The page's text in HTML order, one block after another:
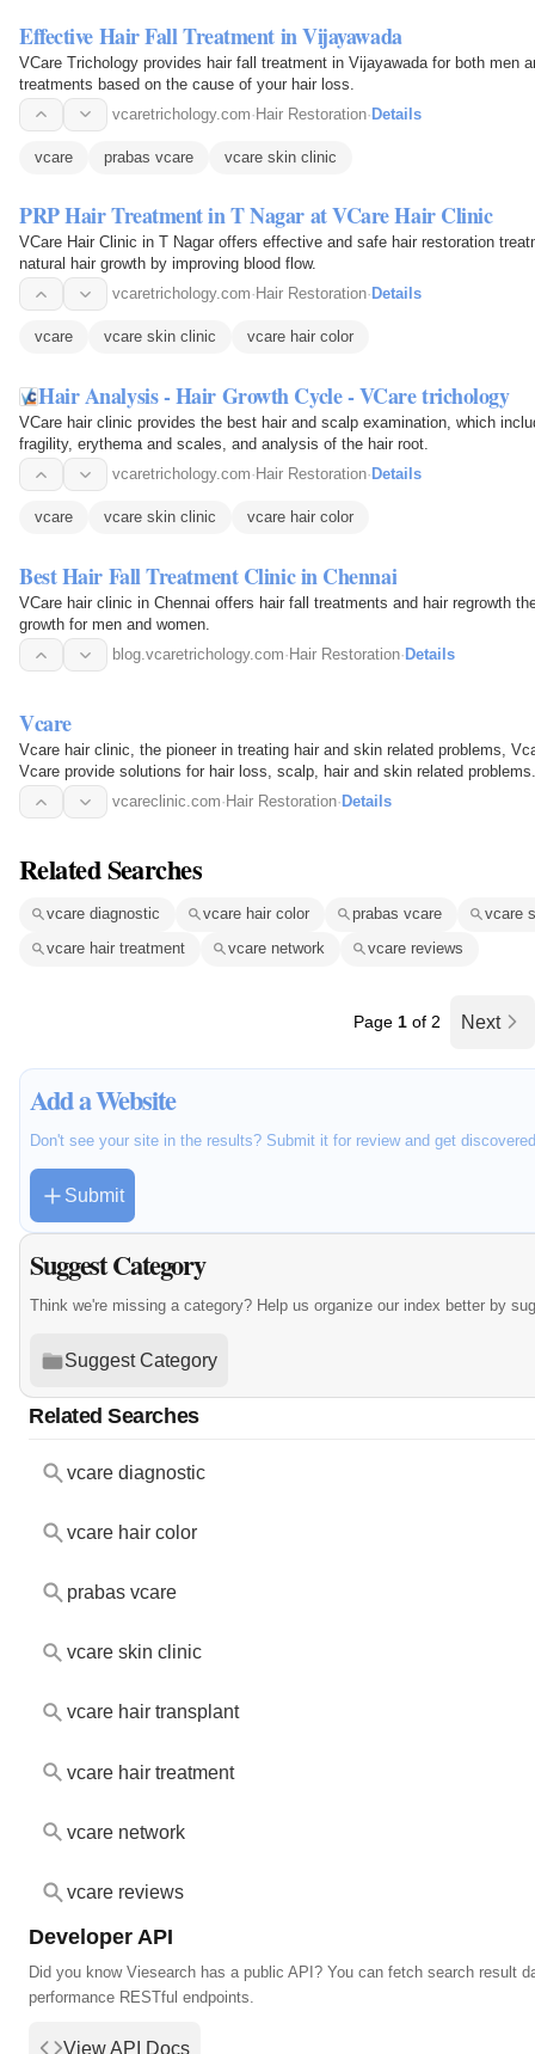
Effective Hair Fall Treatment in Vijayawada
VCare Trichology provides hair fall treatment in Vijayawada for both men
treatments based on the cause of your hair loss.
vcaretrichology.com·Hair Restoration·Details
vcare prabas vcare vcare skin clinic
PRP Hair Treatment in T Nagar at VCare Hair Clinic
VCare Hair Clinic in T Nagar offers effective and safe hair restoration
natural hair growth by improving blood flow.
vcaretrichology.com· Hair Restoration· Details
vcare vcare skin clinic vcare hair color
Hair Analysis - Hair Growth Cycle - VCare trichology
VCare hair clinic provides the best hair and scalp examination, which
fragility, erythema and scales, and analysis of the hair root.
vcaretrichology.com· Hair Restoration· Details
vcare vcare skin clinic vcare hair color
Best Hair Fall Treatment Clinic in Chennai
VCare hair clinic in Chennai offers hair fall treatments and hair regrowth
growth for men and women.
blog.vcaretrichology.com· Hair Restoration· Details
Vcare
Vcare hair clinic, the pioneer in treating hair and skin related problems,
Vcare provide solutions for hair loss, scalp, hair and skin related problems.
vcareclinic.com· Hair Restoration· Details
Related Searches
vcare diagnostic vcare hair color prabas vcare
vcare
vcare hair treatment
vcare network vcare reviews
Page 1 of 2 Next
Add a Website
Don't see your site in the results? Submit it for review and get
Submit
Suggest Category
Think we're missing a category? Help us organize our index better by
Suggest Category
Related Searches
vcare diagnostic
vcare hair color
prabas vcare
vcare skin clinic
vcare hair transplant
vcare hair treatment
vcare network
vcare reviews
Developer API
Did you know Viesearch has a public API? You can fetch search result
performance RESTful endpoints.
View API Docs